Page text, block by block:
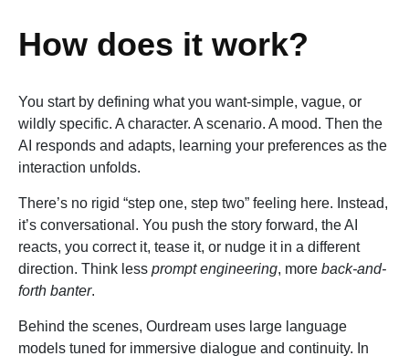
How does it work?
You start by defining what you want-simple, vague, or
wildly specific. A character. A scenario. A mood. Then the
AI responds and adapts, learning your preferences as the
interaction unfolds.
There’s no rigid “step one, step two” feeling here. Instead,
it’s conversational. You push the story forward, the AI
reacts, you correct it, tease it, or nudge it in a different
direction. Think less prompt engineering, more back-and-
forth banter.
Behind the scenes, Ourdream uses large language
models tuned for immersive dialogue and continuity. In